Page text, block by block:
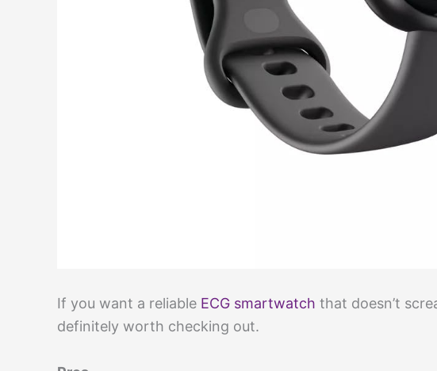
If you want a reliable ECG smartwatch that doesn’t
definitely worth checking out.